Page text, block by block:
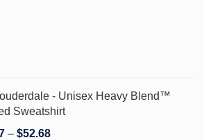
- Unisex Heavy Blend™
Sweatshirt
– $52.68